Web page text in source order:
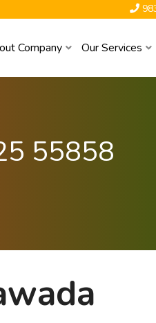
Company Our Services
55858